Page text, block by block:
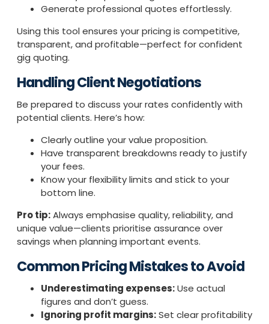
Generate professional quotes effortlessly.
Using this tool ensures your pricing is competitive,
transparent, and profitable—perfect for confident
gig quoting.
Handling Client Negotiations
Be prepared to discuss your rates confidently with
potential clients. Here’s how:
Clearly outline your value proposition.
Have transparent breakdowns ready to justify
your fees.
Know your flexibility limits and stick to your
bottom line.
Pro tip:Always emphasise quality, reliability, and
unique value—clients prioritise assurance over
savings when planning important events.
Common Pricing Mistakes to Avoid
Underestimating expenses:Use actual
figures and don’t guess.
Ignoring profit margins:Set clear profitability